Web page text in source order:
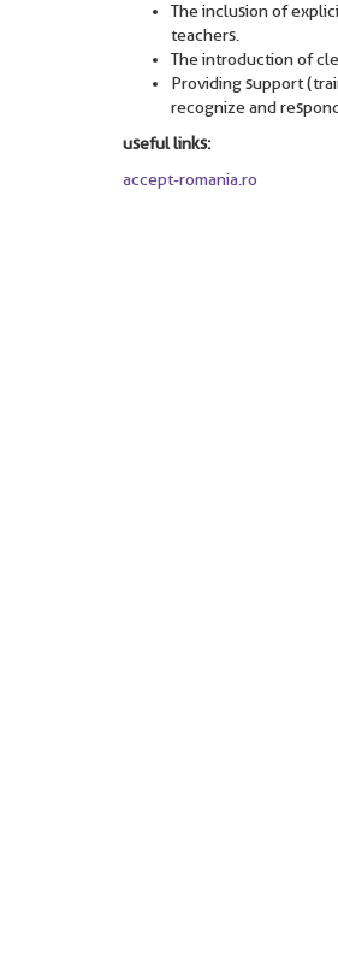
The inclusion of
teachers.
The introduction of
Providing support
recognize and
useful links:
accept-romania.ro